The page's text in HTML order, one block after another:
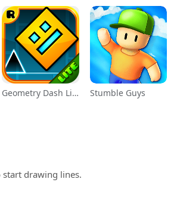
Geometry Dash Lite Stumble Guys
start drawing lines.